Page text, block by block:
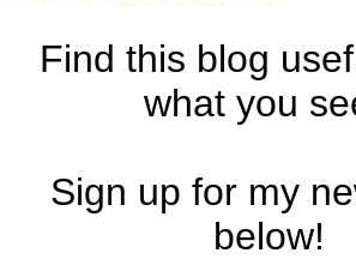
Find this blog
what you
Sign up for my
below!